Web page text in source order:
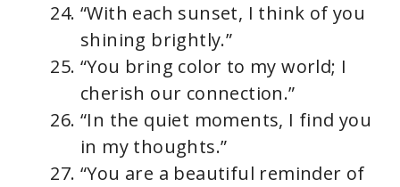
“With each sunset, I think of you
shining brightly.”
“You bring color to my world; I
cherish our connection.”
“In the quiet moments, I find you
in my thoughts.”
“You are a beautiful reminder of